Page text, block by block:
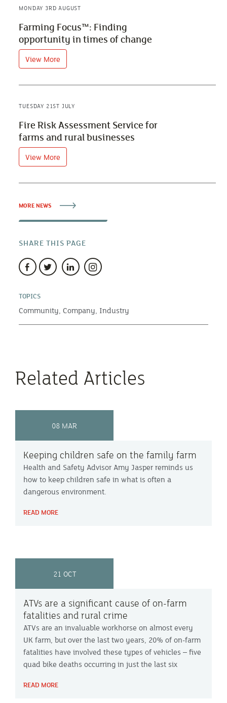
MONDAY 3RD AUGUST
Farming Focus™: Finding
opportunity in times of change
View More
TUESDAY 21ST JULY
Fire Risk Assessment Service for
farms and rural businesses
View More
MORE NEWS
SHARE THIS PAGE
TOPICS
Community, Company, Industry
Related Articles
08 MAR
Keeping children safe on the family farm
Health and Safety Advisor Amy Jasper reminds us
how to keep children safe in what is often a
dangerous environment.
READ MORE
21 OCT
ATVs are a significant cause of on-farm
fatalities and rural crime
ATVs are an invaluable workhorse on almost every
UK farm, but over the last two years, 20% of on-farm
fatalities have involved these types of vehicles – five
quad bike deaths occurring in just the last six
crime.
READ MORE